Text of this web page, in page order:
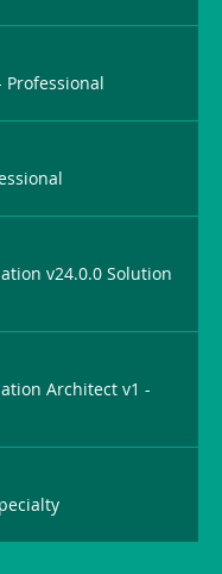
Professional
v24.0.0 Solution
Architect v1 -